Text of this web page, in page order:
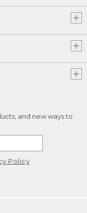
and new ways to
Policy